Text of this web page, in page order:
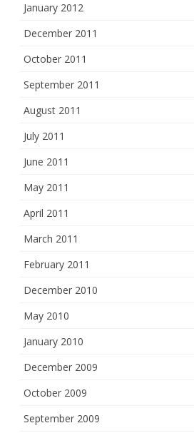
January 2012
December 2011
October 2011
September 2011
August 2011
July 2011
June 2011
May 2011
April 2011
March 2011
February 2011
December 2010
May 2010
January 2010
December 2009
October 2009
September 2009